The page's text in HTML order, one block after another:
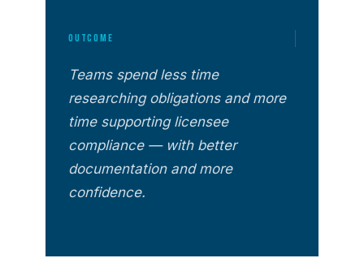
OUTCOME
Teams spend less time
researching obligations and more
time supporting licensee
compliance — with better
documentation and more
confidence.